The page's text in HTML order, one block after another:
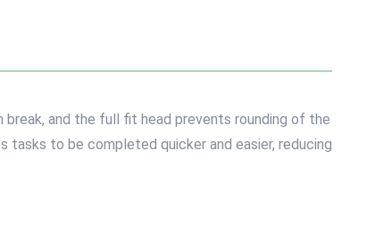
and the full fit head prevents rounding of the
to be completed quicker and easier, reducing